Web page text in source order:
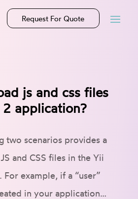
Request For Quote
js and css files
application?
two scenarios provides a
and CSS files in the Yii
For example, if a “user”
in your application…